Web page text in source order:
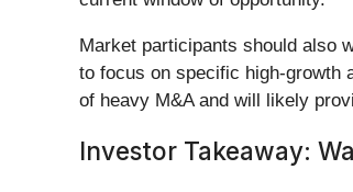
Market participants should also
to focus on specific high-growth
of heavy M&A and will likely
Investor Takeaway: